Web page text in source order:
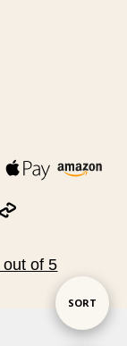
Sort
SORT
out of 5